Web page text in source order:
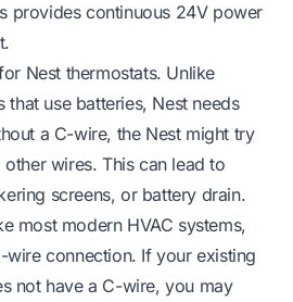
provides continuous 24V power
Nest thermostats. Unlike
that use batteries, Nest needs
a C-wire, the Nest might try
wires. This can lead to
screens, or battery drain.
most modern HVAC systems,
connection. If your existing
not have a C-wire, you may